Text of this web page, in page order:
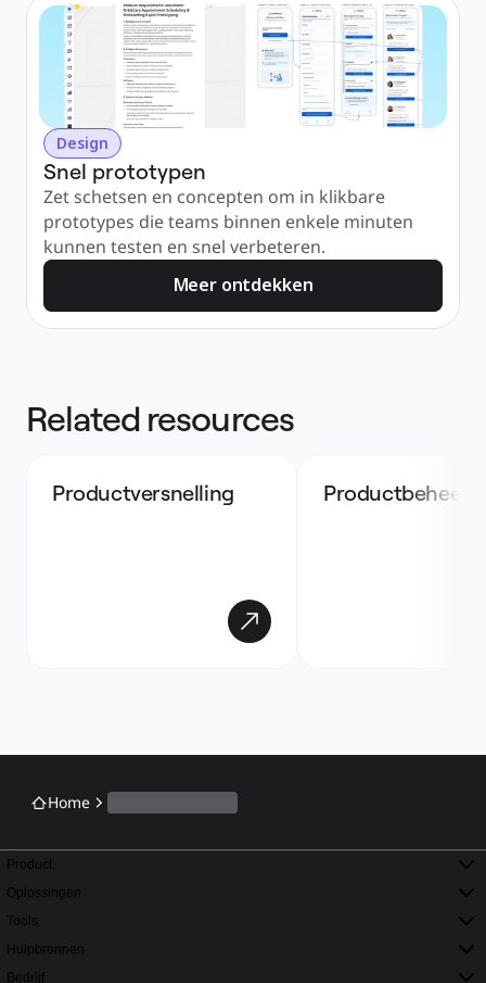
Design
Snel prototypen
Zet schetsen en concepten om in klikbare
prototypes die teams binnen enkele minuten
kunnen testen en snel verbeteren.
Meer ontdekken
Related resources
Productversnelling Productbeheer
Home
Product
Oplossingen
Tools
Hulpbronnen
Bedrijf